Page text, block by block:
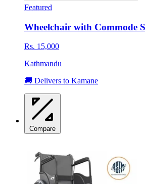
Featured
Wheelchair with Commode
Rs. 15,000
Kathmandu
🚚 Delivers to Kamane
Compare